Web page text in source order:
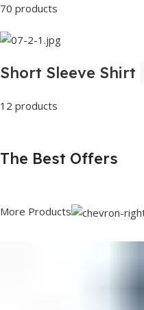
70 products
Short Sleeve Shirt
12 products
The Best Offers
More Products